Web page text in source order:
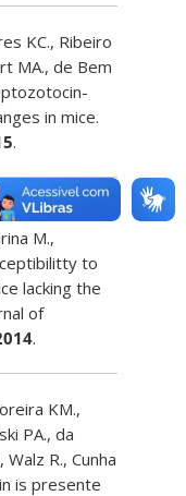
KC., Ribeiro
MA., de Bem
in mice.
.
Piermartiri
M.,
to
lacking the
of
.
KM.,
PA., da
Walz R., Cunha
is presente